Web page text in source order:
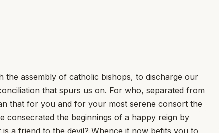
the assembly of catholic bishops, to discharge our
that spurs us on. For who, separated from
that for you and for your most serene consort the
the beginnings of a happy reign by
a friend to the devil? Whence it now befits you to